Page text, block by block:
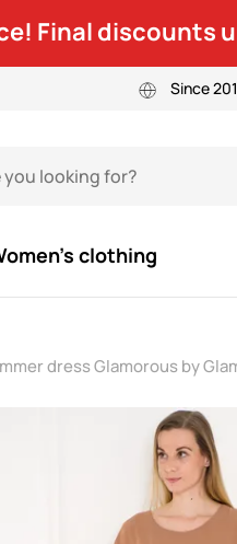
Final discounts
Since
clothing
dress Glamorous by